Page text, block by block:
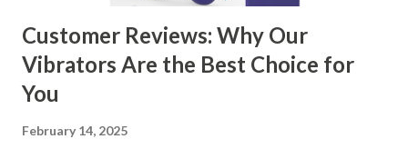
Customer Reviews: Why Our
Vibrators Are the Best Choice for
You
February 14, 2025